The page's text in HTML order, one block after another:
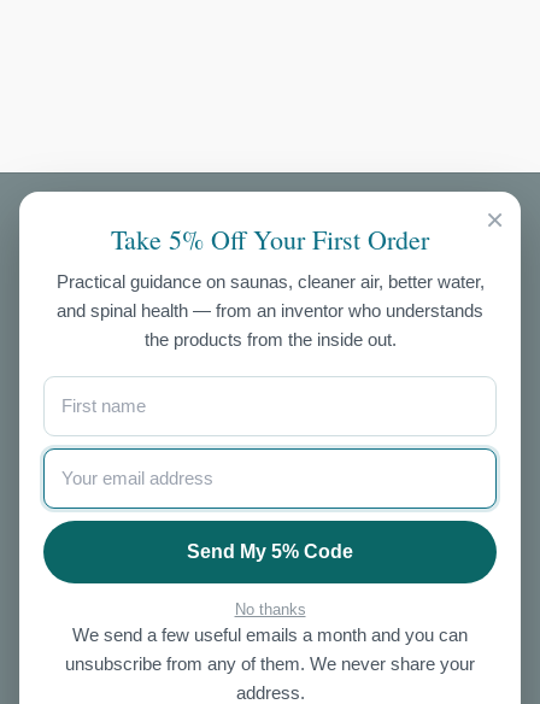
×
Take 5% Off Your First Order
Practical guidance on saunas, cleaner air, better water,
and spinal health — from an inventor who understands
the products from the inside out.
Send My 5% Code
No thanks
We send a few useful emails a month and you can
unsubscribe from any of them. We never share your
address.
Air Purifiers
Exercise
NIR Saunas
Ozone
Salt
Enema Kits
Other
OUR STORE
About Us